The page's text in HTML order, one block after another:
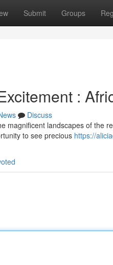
Submit Groups
:
Discuss
magnificent landscapes of the
to see precious https://